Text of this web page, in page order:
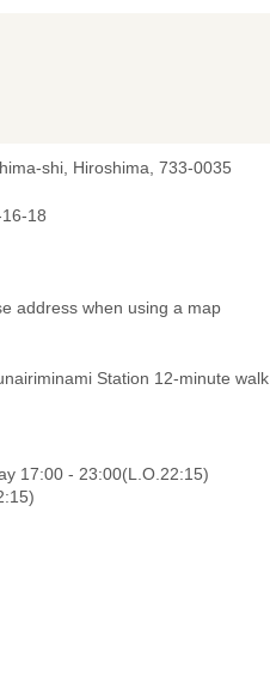
shi, Hiroshima, 733-0035
18
address when using a map
Station 12-minute walk
17:00 - 23:00(L.O.22:15)